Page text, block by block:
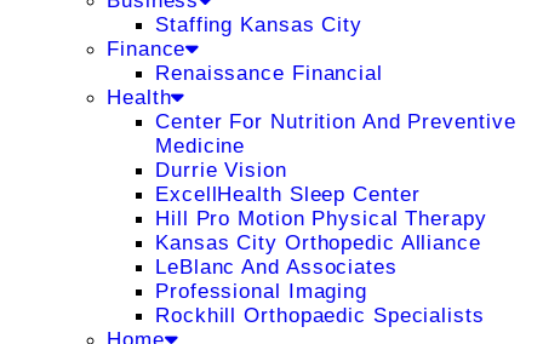
Staffing Kansas City
Finance
Renaissance Financial
Health
Center For Nutrition And Preventive
Medicine
Durrie Vision
ExcellHealth Sleep Center
Hill Pro Motion Physical Therapy
Kansas City Orthopedic Alliance
LeBlanc And Associates
Professional Imaging
Rockhill Orthopaedic Specialists